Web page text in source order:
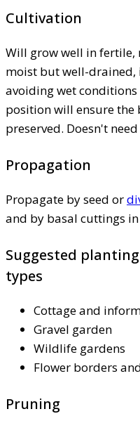
Cultivation
Will grow well in
moist but well-
avoiding wet
position will ensure the
preserved. Doesn't
Propagation
Propagate by seed or
and by basal cuttings
Suggested
types
Cottage and
Gravel garden
Wildlife gardens
Flower borders
Pruning